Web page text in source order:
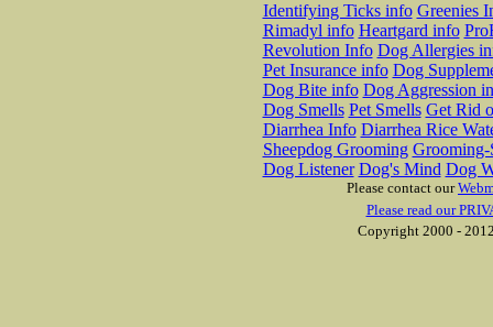
Identifying Ticks info Greenies
Rimadyl info Heartgard info
Revolution Info Dog Allergies
Pet Insurance info Dog
Dog Bite info Dog Aggression
Dog Smells Pet Smells Get Rid
Diarrhea Info Diarrhea Rice
Sheepdog Grooming Grooming-
Dog Listener Dog's Mind Dog
Please contact our
Please read our
Copyright 2000 -